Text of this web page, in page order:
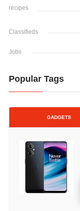
recipes
Classifieds
Jobs
Popular Tags
GADGETS